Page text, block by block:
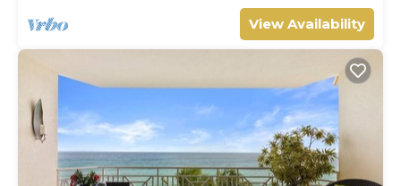
View Availability